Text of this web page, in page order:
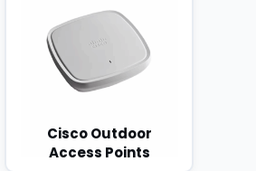
Cisco Outdoor
Access Points